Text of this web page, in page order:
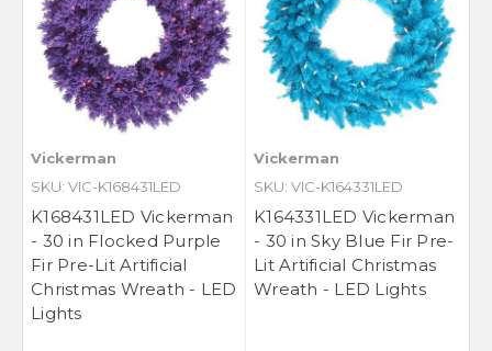
Vickerman
SKU: VIC-K168431LED
K168431LED Vickerman
- 30 in Flocked Purple
Fir Pre-Lit Artificial
Christmas Wreath - LED
Lights
Vickerman
SKU: VIC-K164331LED
K164331LED Vickerman
- 30 in Sky Blue Fir Pre-
Lit Artificial Christmas
Wreath - LED Lights